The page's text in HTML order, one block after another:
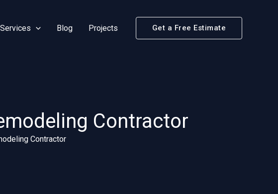
Services Blog Projects Get a Free Estimate
Contractor
Contractor